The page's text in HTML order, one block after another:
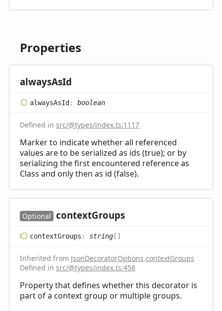
Properties
alwaysAsId
alwaysAsId: boolean
Defined in src/@types/index.ts:1117
Marker to indicate whether all referenced
values are to be serialized as ids (true); or by
serializing the first encountered reference as
Class and only then as id (false).
Optional contextGroups
contextGroups : string[]
Inherited from JsonDecoratorOptions.contextGroups
Defined in src/@types/index.ts:458
Property that defines whether this decorator is
part of a context group or multiple groups.